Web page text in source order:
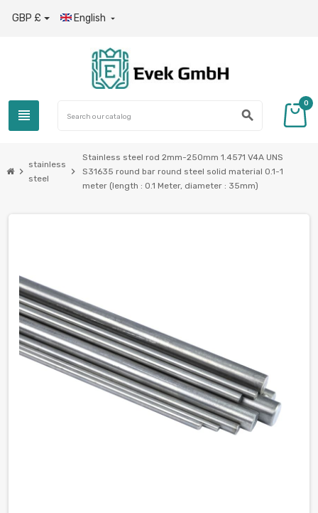
GBP £ English 
view_headline search
0
chevron_right
stainless
steel
chevron_right
Stainless steel rod 2mm-250mm 1.4571 V4A UNS
S31635 round bar round steel solid material 0.1-1
meter (length : 0.1 Meter, diameter : 35mm)